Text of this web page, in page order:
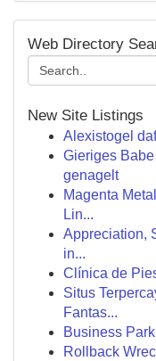
Web Directory
New Site Listings
Alexistogel
Gieriges
genagelt
Magenta
Lin...
Appreciation,
in...
Clínica de
Situs
Fantas...
Business
Rollback